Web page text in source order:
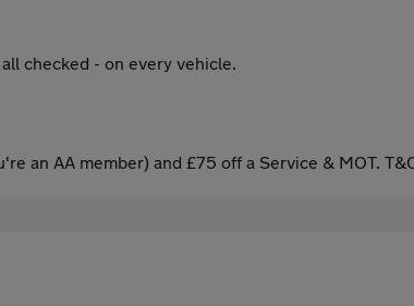
checked - on every vehicle.
an AA member) and £75 off a Service & MOT.